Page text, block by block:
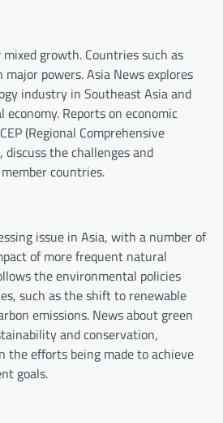
growth. Countries such as
powers. Asia News explores
industry in Southeast Asia and
Reports on economic
(Regional Comprehensive
discuss the challenges and
countries.
issue in Asia, with a number of
of more frequent natural
the environmental policies
such as the shift to renewable
emissions. News about green
and conservation,
the efforts being made to achieve
goals.